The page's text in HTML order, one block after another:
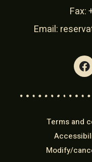
Fax:
Email:
Terms and
Modify/